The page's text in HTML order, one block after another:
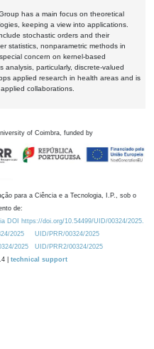
has a main focus on theoretical
keeping a view into applications.
stochastic orders and their
statistics, nonparametric methods in
concern on kernel-based
analysis, particularly, discrete-valued
applied research in health areas and is
collaborations.
of Coimbra, funded by
para a Ciência e a Tecnologia, I.P., sob o
de:
DOI https://doi.org/10.54499/UID/00324/2025.
2025
UID/PRR/00324/2025
2025
UID/PRR2/00324/2025
| technical support